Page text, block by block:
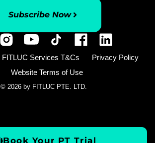
Subscribe Now
FITLUC Services T&Cs
Privacy Policy
Website Terms of Use
© 2026 by FITLUC PTE. LTD.
Book Your PT Trial